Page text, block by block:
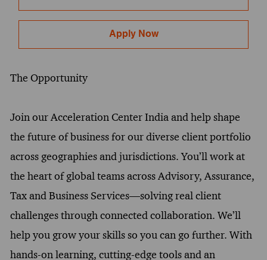
Apply Now
The Opportunity
Join our Acceleration Center India and help shape
the future of business for our diverse client portfolio
across geographies and jurisdictions. You’ll work at
the heart of global teams across Advisory, Assurance,
Tax and Business Services—solving real client
challenges through connected collaboration. We’ll
help you grow your skills so you can go further. With
hands-on learning, cutting-edge tools and an